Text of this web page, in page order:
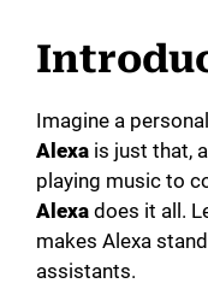
Imagine a
Alexa is just that,
playing music to
Alexa does it all.
makes Alexa
assistants.